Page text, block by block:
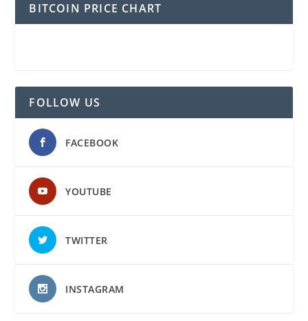
BITCOIN PRICE CHART
FOLLOW US
FACEBOOK
YOUTUBE
TWITTER
INSTAGRAM